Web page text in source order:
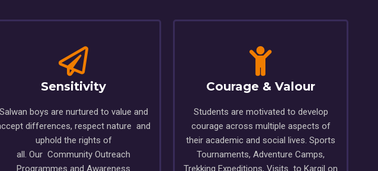
Sensitivity
Salwan boys are nurtured to value and
differences, respect nature and
uphold the rights of
all. Our Community Outreach
Programmes and Awareness
Courage & Valour
Students are motivated to develop
courage across multiple aspects of
their academic and social lives. Sports
Tournaments, Adventure Camps,
Trekking Expeditions, Visits to Kargil on